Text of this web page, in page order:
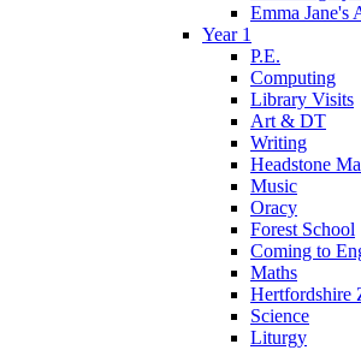
Emma Jane's
Year 1
P.E.
Computing
Library Visits
Art & DT
Writing
Headstone
Music
Oracy
Forest School
Coming to
Maths
Hertfordshire
Science
Liturgy